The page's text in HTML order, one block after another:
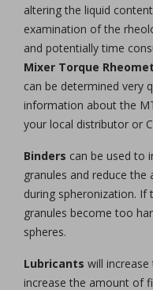
altering the liquid
examination of the
and potentially time
Mixer Torque
can be determined very
information about the
your local distributor or
Binders can be used to
granules and reduce
during spheronization. If
granules become too
spheres.
Lubricants will
increase the amount of